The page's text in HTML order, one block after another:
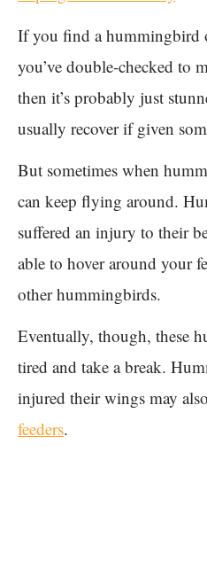
If you find a hummingbird
you’ve double-checked to
then it’s probably just
usually recover if given
But sometimes when
can keep flying around.
suffered an injury to their
able to hover around your
other hummingbirds.
Eventually, though, these
tired and take a break.
injured their wings may also
feeders.